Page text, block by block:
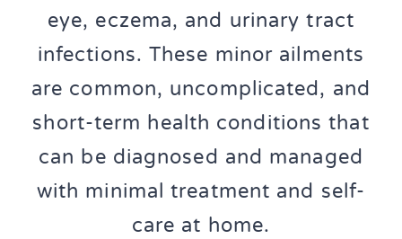
eye, eczema, and urinary tract
infections. These minor ailments
are common, uncomplicated, and
short-term health conditions that
can be diagnosed and managed
with minimal treatment and self-
care at home.